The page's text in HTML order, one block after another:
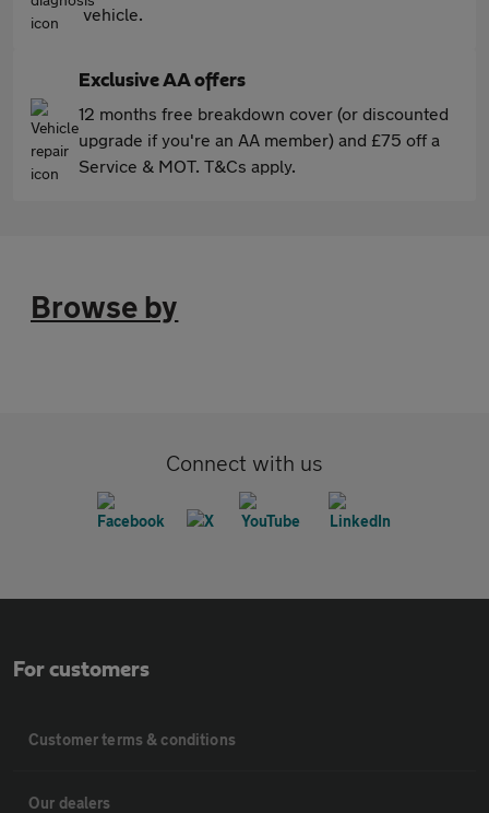
vehicle.
Exclusive AA offers
12 months free breakdown cover (or discounted
upgrade if you're an AA member) and £75 off a
Service & MOT. T&Cs apply.
Browse by
Connect with us
For customers
Customer terms & conditions
Our dealers